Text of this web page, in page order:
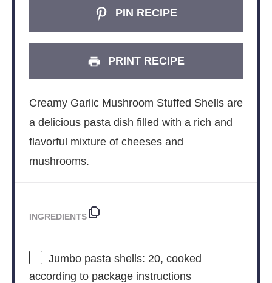
PIN RECIPE
PRINT RECIPE
Creamy Garlic Mushroom Stuffed Shells are
a delicious pasta dish filled with a rich and
flavorful mixture of cheeses and
mushrooms.
INGREDIENTS
Jumbo pasta shells: 20, cooked
according to package instructions